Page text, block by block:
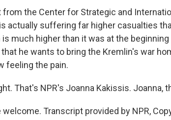
from the Center for Strategic and
actually suffering far higher casualties
is much higher than it was at the
he wants to bring the Kremlin's war
feeling the pain.
That's NPR's Joanna Kakissis. Joanna,
welcome. Transcript provided by NPR,